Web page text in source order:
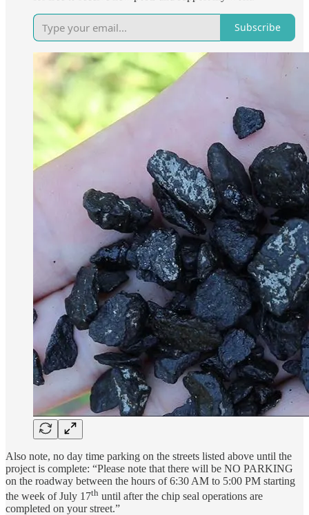
Subscribe
Also note, no day time parking on the streets listed above until the
project is complete: “Please note that there will be NO PARKING
on the roadway between the hours of 6:30 AM to 5:00 PM starting
the week of July 17th until after the chip seal operations are
completed on your street.”